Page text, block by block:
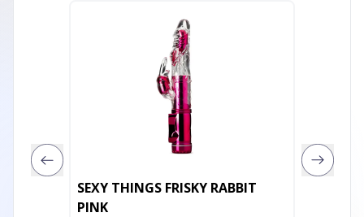
SEXY THINGS FRISKY RABBIT
PINK